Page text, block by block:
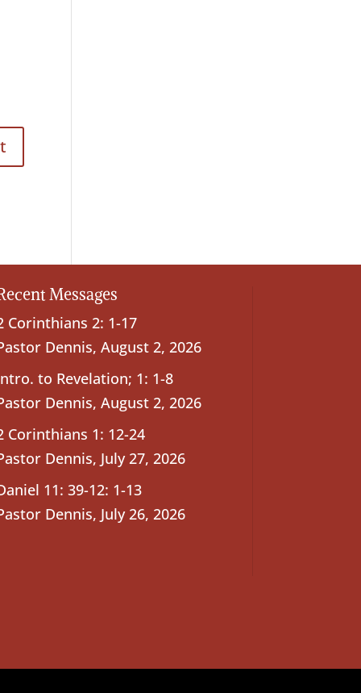
Messages
Corinthians 2: 1-17
Dennis, August 2, 2026
to Revelation; 1: 1-8
Dennis, August 2, 2026
Corinthians 1: 12-24
Dennis, July 27, 2026
11: 39-12: 1-13
Dennis, July 26, 2026